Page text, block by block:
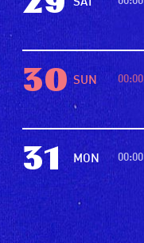
30 SUN 00:00
31 MON 00:00